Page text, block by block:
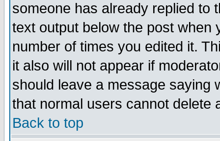
someone has already replied to
text output below the post when
number of times you edited it.
it also will not appear if
should leave a message saying
that normal users cannot delete
Back to top